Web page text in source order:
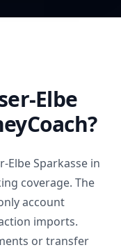
Elbe
Elbe Sparkasse in
coverage. The
account
imports.
or transfer